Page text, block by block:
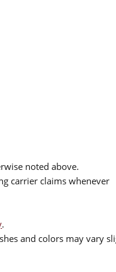
noted above.
carrier claims whenever
.
and colors may vary